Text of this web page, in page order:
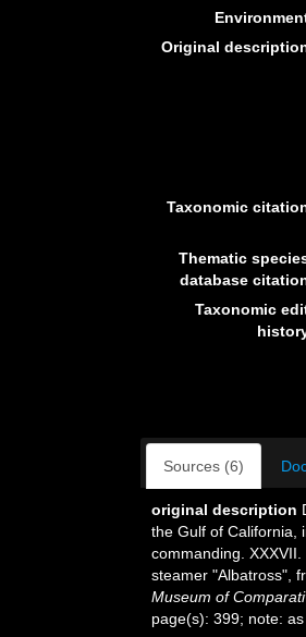
Original
Taxonomic
Thematic
database
Taxonomic
Sources (6)
original description
the Gulf of California,
commanding.
steamer "Albatross",
Museum of
page(s): 399; note: